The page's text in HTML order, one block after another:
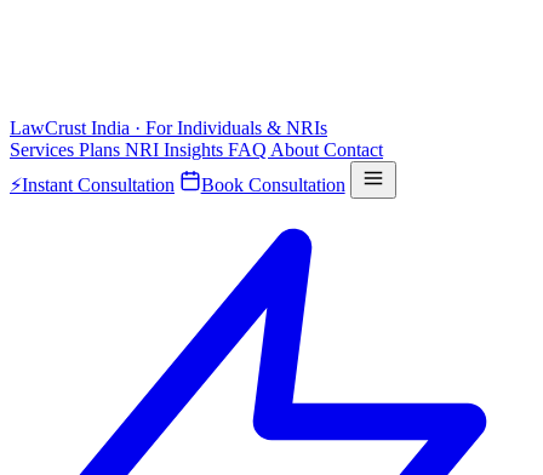
LawCrust India · For Individuals & NRIs
Services Plans NRI Insights FAQ About Contact
⚡Instant Consultation Book Consultation